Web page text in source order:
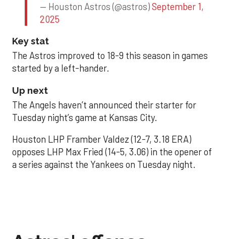
— Houston Astros (@astros)September 1,
2025
Key stat
The Astros improved to 18-9 this season in games
started by a left-hander.
Up next
The Angels haven’t announced their starter for
Tuesday night’s game at Kansas City.
Houston LHP Framber Valdez (12-7, 3.18 ERA)
opposes LHP Max Fried (14-5, 3.06) in the opener of
a series against the Yankees on Tuesday night.